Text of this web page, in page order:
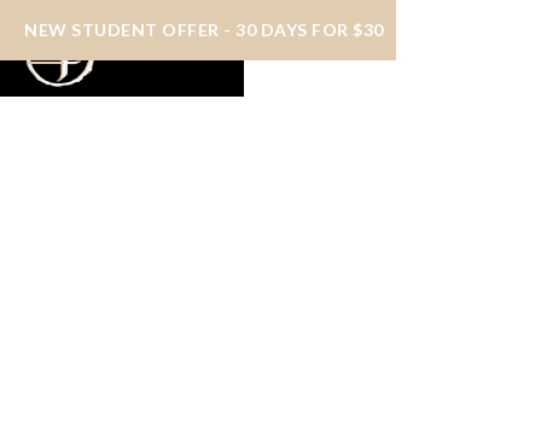
NEW STUDENT OFFER - 30 DAYS FOR $30